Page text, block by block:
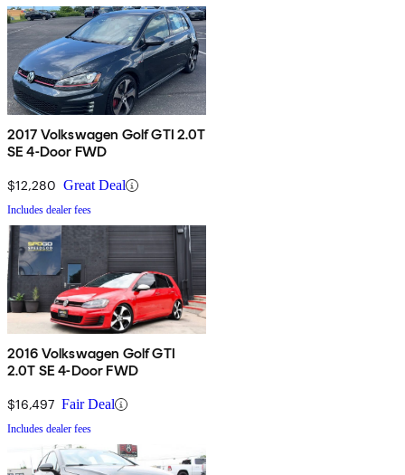
2017 Volkswagen Golf GTI 2.0T
SE 4-Door FWD
$12,280 Great Deal
Includes dealer fees
2016 Volkswagen Golf GTI
2.0T SE 4-Door FWD
$16,497 Fair Deal
Includes dealer fees